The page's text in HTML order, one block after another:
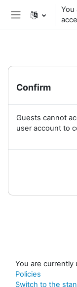
Skip to main content
Side panel
You
Confirm
Guests cannot
user account to
You are currently
Policies
Switch to the